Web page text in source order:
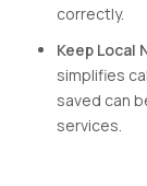
correctly.
Keep Local
simplifies
saved can
services.